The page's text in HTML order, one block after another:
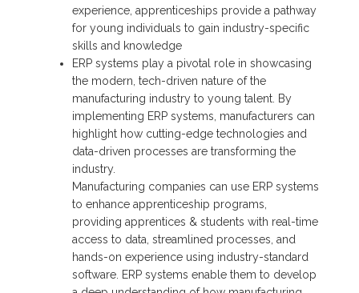
experience, apprenticeships provide a pathway
for young individuals to gain industry-specific
skills and knowledge
ERP systems play a pivotal role in showcasing
the modern, tech-driven nature of the
manufacturing industry to young talent. By
implementing ERP systems, manufacturers can
highlight how cutting-edge technologies and
data-driven processes are transforming the
industry.
Manufacturing companies can use ERP systems
to enhance apprenticeship programs,
providing apprentices & students with real-time
access to data, streamlined processes, and
hands-on experience using industry-standard
software. ERP systems enable them to develop